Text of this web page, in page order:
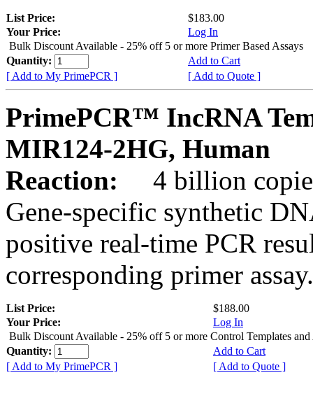
List Price:
$183.00
Your Price:
Log In
Bulk Discount Available - 25% off 5 or more Primer Based Assays
Quantity:
Add to Cart
[ Add to My PrimePCR ]
[ Add to Quote ]
PrimePCR™ IncRNA
MIR124-2HG, Human
Reaction:
4 billion
Gene-specific synthetic
positive real-time PCR
corresponding primer assay.
List Price:
$188.00
Your Price:
Log In
Bulk Discount Available - 25% off 5 or more Control Templates and
Quantity:
Add to Cart
[ Add to My PrimePCR ]
[ Add to Quote ]